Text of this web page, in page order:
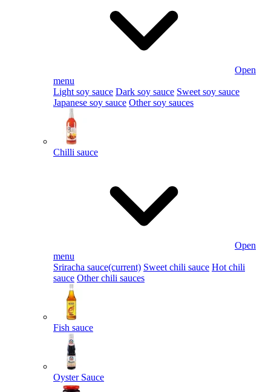
Open
menu
Light soy sauce Dark soy sauce Sweet soy sauce
Japanese soy sauce Other soy sauces
Chilli sauce
Open
menu
Sriracha sauce(current) Sweet chili sauce Hot chili
sauce Other chili sauces
Fish sauce
Oyster Sauce